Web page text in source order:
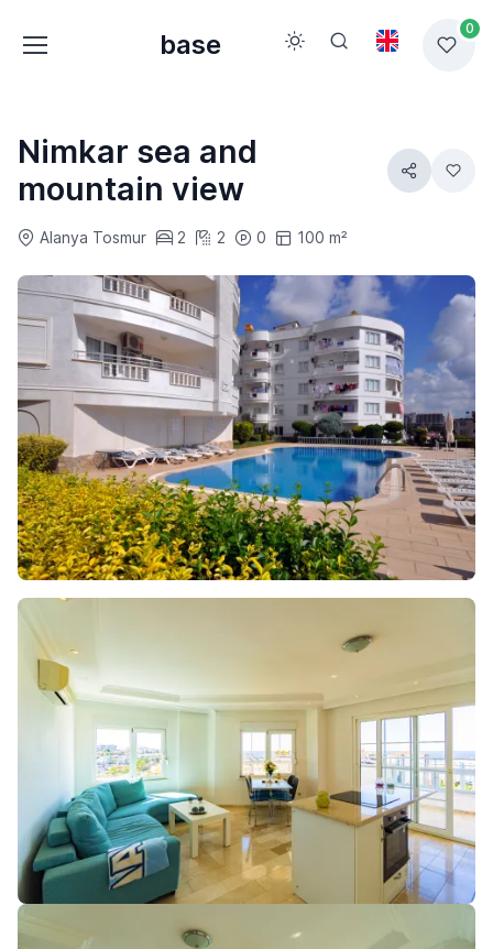
base
0
Nimkar sea and
mountain view
Alanya Tosmur 2 2 0 100 m²